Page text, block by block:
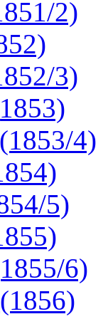
2)
3)
4)
5)
6)